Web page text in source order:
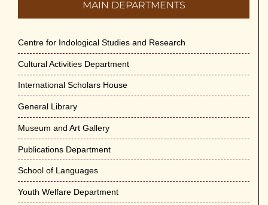
MAIN DEPARTMENTS
Centre for Indological Studies and Research
Cultural Activities Department
International Scholars House
General Library
Museum and Art Gallery
Publications Department
School of Languages
Youth Welfare Department